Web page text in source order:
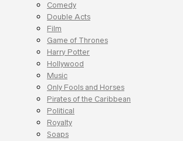
Comedy
Double Acts
Film
Game of Thrones
Harry Potter
Hollywood
Music
Only Fools and Horses
Pirates of the Caribbean
Political
Royalty
Soaps